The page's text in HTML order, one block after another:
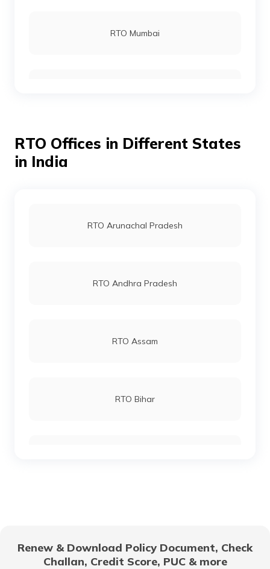
RTO Mumbai
RTO Ahmedabad
RTO Noida
RTO Offices in Different States
in India
RTO Arunachal Pradesh
RTO Andhra Pradesh
RTO Assam
RTO Bihar
Renew & Download Policy Document, Check
Challan, Credit Score, PUC & more